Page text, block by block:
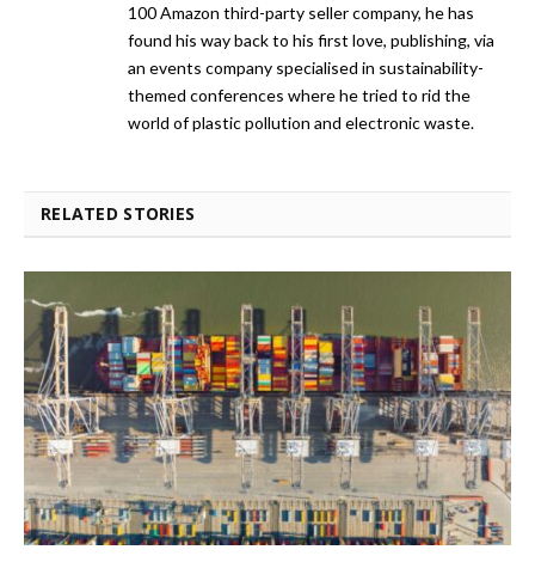
100 Amazon third-party seller company, he has
found his way back to his first love, publishing, via
an events company specialised in sustainability-
themed conferences where he tried to rid the
world of plastic pollution and electronic waste.
RELATED STORIES